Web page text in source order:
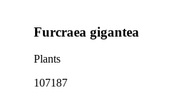
Furcraea gigantea
Plants
107187